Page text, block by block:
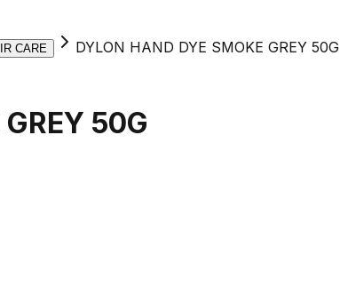
CARE DYLON HAND DYE SMOKE GREY 50G
50G